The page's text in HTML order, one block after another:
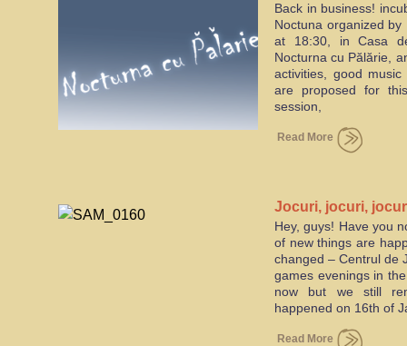
Brasov
Back in business!
Noctuna organized
at 18:30, in Casa
Nocturna cu Pălărie,
activities, good
are proposed for
session,
Read More
Jocuri, jocuri,
Hey, guys! Have you
of new things are
changed – Centrul de
games evenings in
now but we still
happened on 16th of
Read More